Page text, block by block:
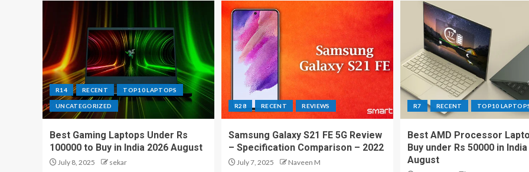
R14 RECENT TOP10 LAPTOPS
UNCATEGORIZED
Best Gaming Laptops Under Rs
100000 to Buy in India 2026 August
July 8, 2025 sekar
R28 RECENT REVIEWS
Samsung Galaxy S21 FE 5G Review
– Specification Comparison – 2022
July 7, 2025 Naveen M
R7 RECENT TOP10
Best AMD Processor
Buy under Rs 50000 in
August